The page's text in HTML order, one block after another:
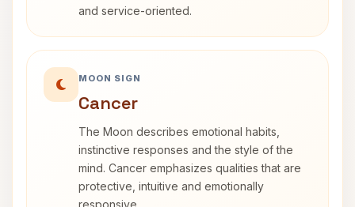
and service-oriented.
MOON SIGN
Cancer
The Moon describes emotional habits,
instinctive responses and the style of the
mind. Cancer emphasizes qualities that are
protective, intuitive and emotionally
responsive.